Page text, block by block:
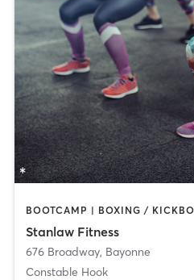
Stanlaw Fitness
676 Broadway, Bayonne
Constable Hook